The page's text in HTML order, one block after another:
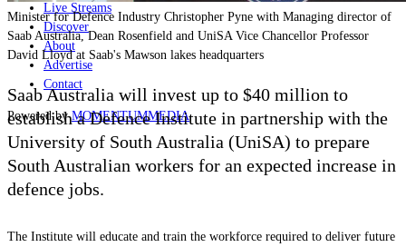
Live Streams
Discover
About
Advertise
Contact
Powered byMOMENTUMMEDIA
Minister for Defence Industry Christopher Pyne with Managing director of
Saab Australia, Dean Rosenfield and UniSA Vice Chancellor Professor
David Lloyd at Saab's Mawson lakes headquarters
Saab Australia will invest up to $40 million to
establish a Defence Institute in partnership with the
University of South Australia (UniSA) to prepare
South Australian workers for an expected increase in
defence jobs.
The Institute will educate and train the workforce required to deliver future